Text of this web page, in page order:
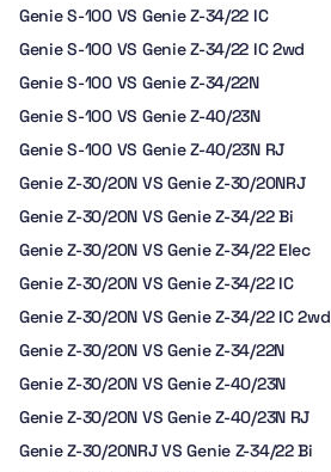
Genie S-100 VS Genie Z-34/22 IC
Genie S-100 VS Genie Z-34/22 IC 2wd
Genie S-100 VS Genie Z-34/22N
Genie S-100 VS Genie Z-40/23N
Genie S-100 VS Genie Z-40/23N RJ
Genie Z-30/20N VS Genie Z-30/20NRJ
Genie Z-30/20N VS Genie Z-34/22 Bi
Genie Z-30/20N VS Genie Z-34/22 Elec
Genie Z-30/20N VS Genie Z-34/22 IC
Genie Z-30/20N VS Genie Z-34/22 IC 2wd
Genie Z-30/20N VS Genie Z-34/22N
Genie Z-30/20N VS Genie Z-40/23N
Genie Z-30/20N VS Genie Z-40/23N RJ
Genie Z-30/20NRJ VS Genie Z-34/22 Bi